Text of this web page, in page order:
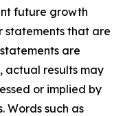
future growth
statements that are
are
actual results may
or implied by
Words such as